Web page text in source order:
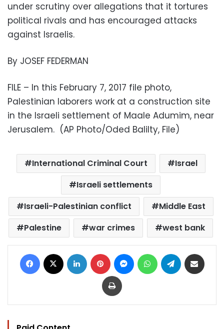
under scrutiny over allegations that it tortures
political rivals and has encouraged attacks
against Israelis.
By JOSEF FEDERMAN
FILE – In this February 7, 2017 file photo,
Palestinian laborers work at a construction site
in the Israeli settlement of Maale Adumim, near
Jerusalem. (AP Photo/Oded Balilty, File)
International Criminal Court
Israel
Israeli settlements
Israeli-Palestinian conflict
Middle East
Palestine
war crimes west bank
Facebook LinkedIn Pinterest MessengerWhatsAppTelegram
Print